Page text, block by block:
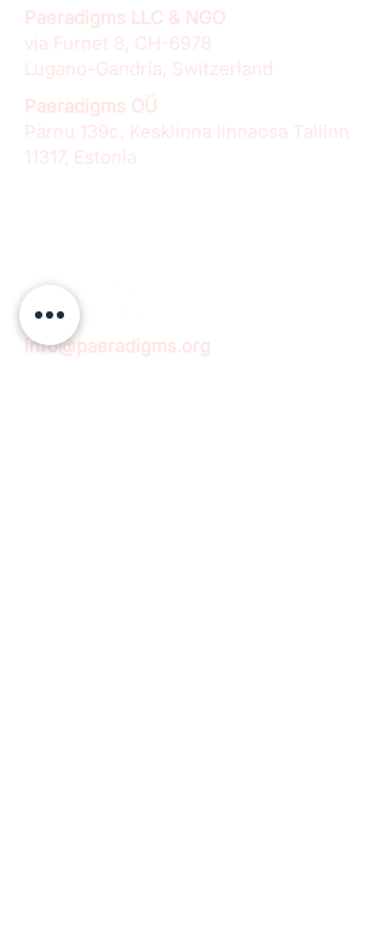
Paeradigms LLC & NGO
via Furnet 8, CH-6978
Lugano-Gandria, Switzerland
Paeradigms OÜ
Pärnu 139c, Kesklinna linnaosa Tallinn
11317, Estonia
info@paeradigms.org